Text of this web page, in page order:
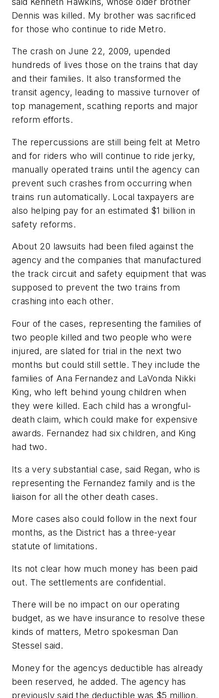
Dennis was killed. My brother was sacrificed
for those who continue to ride Metro.
The crash on June 22, 2009, upended
hundreds of lives those on the trains that day
and their families. It also transformed the
transit agency, leading to massive turnover of
top management, scathing reports and major
reform efforts.
The repercussions are still being felt at Metro
and for riders who will continue to ride jerky,
manually operated trains until the agency can
prevent such crashes from occurring when
trains run automatically. Local taxpayers are
also helping pay for an estimated $1 billion in
safety reforms.
About 20 lawsuits had been filed against the
agency and the companies that manufactured
the track circuit and safety equipment that was
supposed to prevent the two trains from
crashing into each other.
Four of the cases, representing the families of
two people killed and two people who were
injured, are slated for trial in the next two
months but could still settle. They include the
families of Ana Fernandez and LaVonda Nikki
King, who left behind young children when
they were killed. Each child has a wrongful-
death claim, which could make for expensive
awards. Fernandez had six children, and King
had two.
Its a very substantial case, said Regan, who is
representing the Fernandez family and is the
liaison for all the other death cases.
More cases also could follow in the next four
months, as the District has a three-year
statute of limitations.
Its not clear how much money has been paid
out. The settlements are confidential.
There will be no impact on our operating
budget, as we have insurance to resolve these
kinds of matters, Metro spokesman Dan
Stessel said.
Money for the agencys deductible has already
been reserved, he added. The agency has
previously said the deductible was $5 million.